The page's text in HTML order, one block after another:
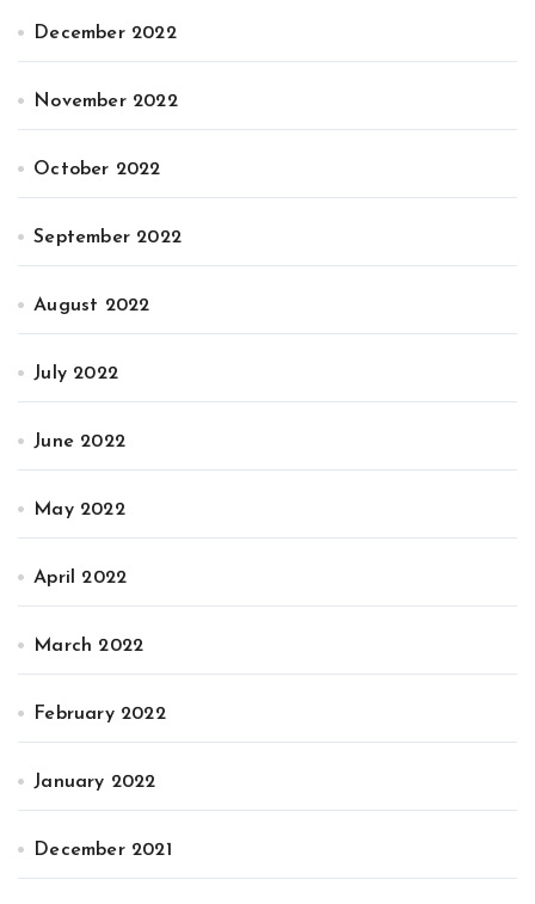
December 2022
November 2022
October 2022
September 2022
August 2022
July 2022
June 2022
May 2022
April 2022
March 2022
February 2022
January 2022
December 2021